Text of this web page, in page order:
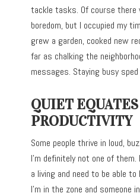
tackle tasks. Of course there
boredom, but I occupied my
grew a garden, cooked new
far as chalking the
messages. Staying busy
QUIET
PRODUCTIVITY
Some people thrive in loud,
I’m definitely not one of
a living and need to be able
I’m in the zone and